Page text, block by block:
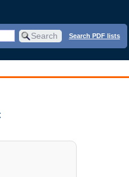
Search PDF lists